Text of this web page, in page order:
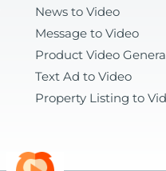
News to Video
Message to Video
Product Video
Text Ad to Video
Property Listing to